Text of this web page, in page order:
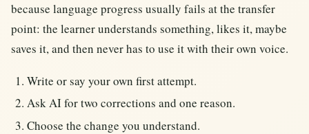
because language progress usually fails at the transfer
point: the learner understands something, likes it, maybe
saves it, and then never has to use it with their own voice.
Write or say your own first attempt.
Ask AI for two corrections and one reason.
Choose the change you understand.